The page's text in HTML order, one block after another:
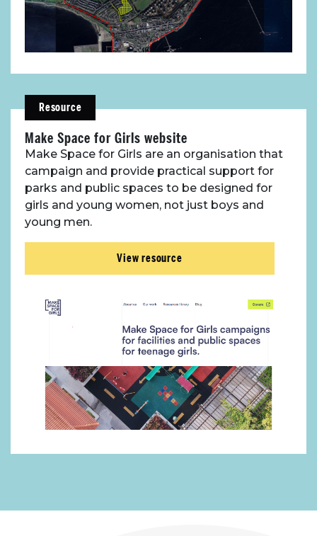
Resource
Make Space for Girls website
Make Space for Girls are an organisation that
campaign and provide practical support for
parks and public spaces to be designed for
girls and young women, not just boys and
young men.
View resource